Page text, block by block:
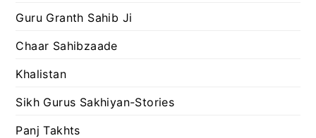
Guru Granth Sahib Ji
Chaar Sahibzaade
Khalistan
Sikh Gurus Sakhiyan-Stories
Panj Takhts